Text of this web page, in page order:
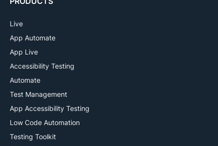
Live
App Automate
App Live
Accessibility Testing
Automate
Test Management
App Accessibility Testing
Low Code Automation
Testing Toolkit